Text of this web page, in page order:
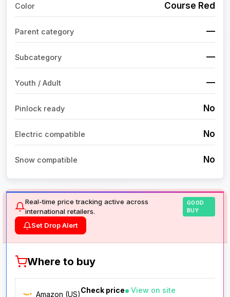
Color Course Red
Parent category —
Subcategory —
Youth / Adult —
Pinlock ready No
Electric compatible No
Snow compatible No
Real-time price tracking active across
international retailers.
GOOD
BUY
Set Drop Alert
Where to buy
Amazon (US)Check price View on site